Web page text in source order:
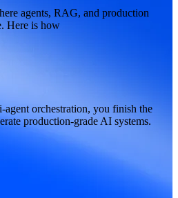
agents, RAG, and production
Here is how
orchestration, you finish the
production-grade AI systems.